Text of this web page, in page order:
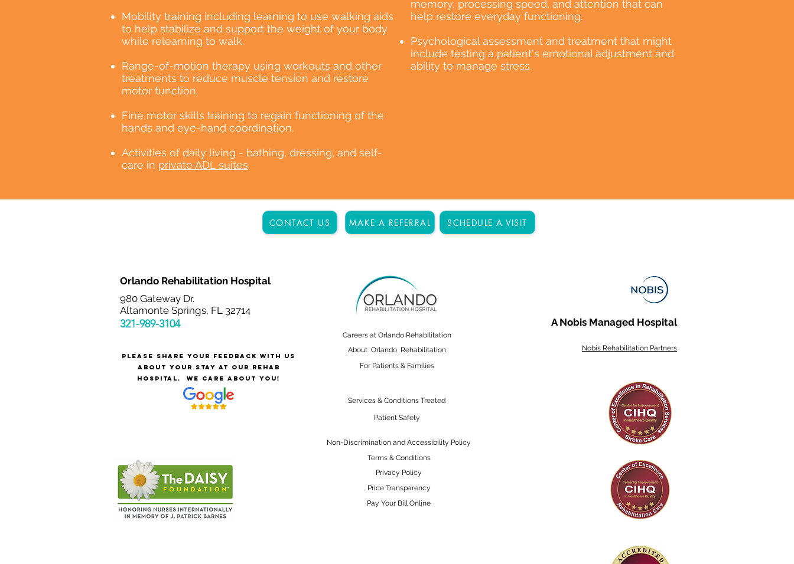
Mobility training including learning to use walking aids
to help stabilize and support the weight of your body
while relearning to walk.
Range-of-motion therapy using workouts and other
treatments to reduce muscle tension and restore
motor function.
Fine motor skills training to regain functioning of the
hands and eye-hand coordination.
Activities of daily living - bathing, dressing, and self-
care in private ADL suites
memory, processing speed, and attention that can
help restore everyday functioning.
Psychological assessment and treatment that might
include testing a patient's emotional adjustment and
ability to manage stress.
CONTACT US MAKE A REFERRAL SCHEDULE A VISIT
Orlando Rehabilitation Hospital
980 Gateway Dr.
Altamonte Springs, FL 32714
Please share your feedback with us
about your stay at our rehab
hospital. We care about you!
321-989-3104
Careers at Orlando Rehabilitation
About Orlando Rehabilitation
For Patients & Families
Services & Conditions Treated
Patient Safety
Non-Discrimination and Accessibility Policy
Terms & Conditions
Privacy Policy
Price Transparency
Pay Your Bill Online
A Nobis Managed Hospital
Nobis Rehabilitation Partners